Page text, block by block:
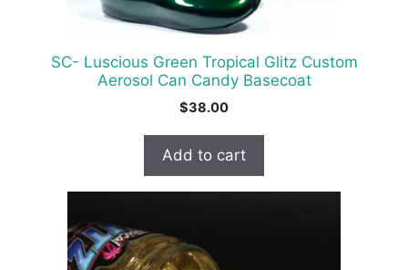
SC- Luscious Green Tropical Glitz Custom
Aerosol Can Candy Basecoat
$38.00
Add to cart